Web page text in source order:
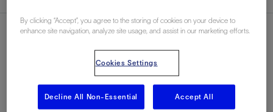
Middle East, Asia, Onshore
By clicking “Accept”, you agree to the storing of cookies on your device to
enhance site navigation, analyze site usage, and assist in our marketing efforts.
Cookies Settings
Decline All Non-Essential Accept All